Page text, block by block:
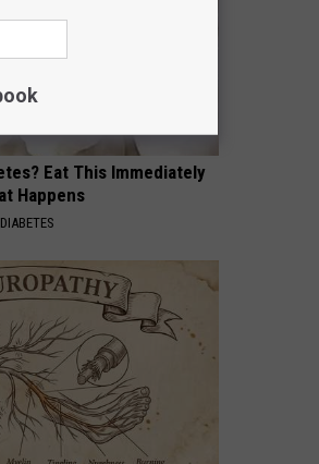
Eat This Immediately
Happens